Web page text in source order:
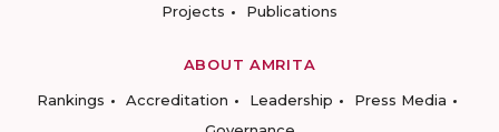
Projects
Publications
ABOUT AMRITA
Rankings
Accreditation Leadership
Press Media